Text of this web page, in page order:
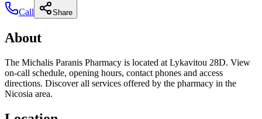
Call
Share
About
The Michalis Paranis Pharmacy is located at Lykavitou 28D. View
on-call schedule, opening hours, contact phones and access
directions. Discover all services offered by the pharmacy in the
Nicosia area.